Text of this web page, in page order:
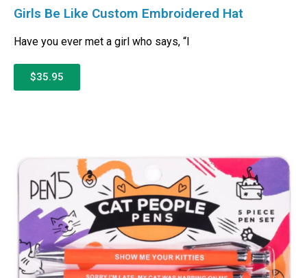
Girls Be Like Custom Embroidered Hat
Have you ever met a girl who says, “I
$35.95